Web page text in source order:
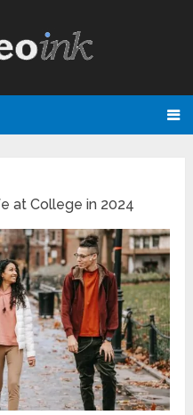
at College in 2024